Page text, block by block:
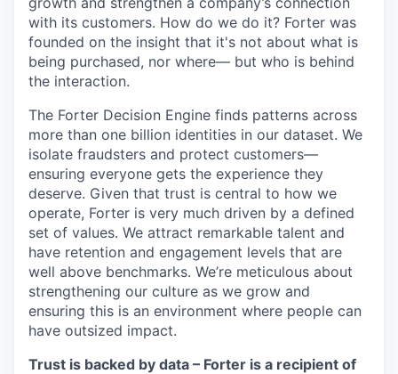
with its customers. How do we do it? Forter was
founded on the insight that it's not about what is
being purchased, nor where— but who is behind
the interaction.
The Forter Decision Engine finds patterns across
more than one billion identities in our dataset. We
isolate fraudsters and protect customers—
ensuring everyone gets the experience they
deserve. Given that trust is central to how we
operate, Forter is very much driven by a defined
set of values. We attract remarkable talent and
have retention and engagement levels that are
well above benchmarks. We’re meticulous about
strengthening our culture as we grow and
ensuring this is an environment where people can
have outsized impact.
Trust is backed by data – Forter is a recipient of